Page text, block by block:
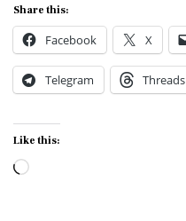
Share this:
Facebook X
Telegram Threads
Like this:
Loading…